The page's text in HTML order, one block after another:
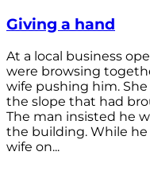
Giving a hand
At a local business
were browsing
wife pushing him.
the slope that had
The man insisted he
the building. While
wife on...